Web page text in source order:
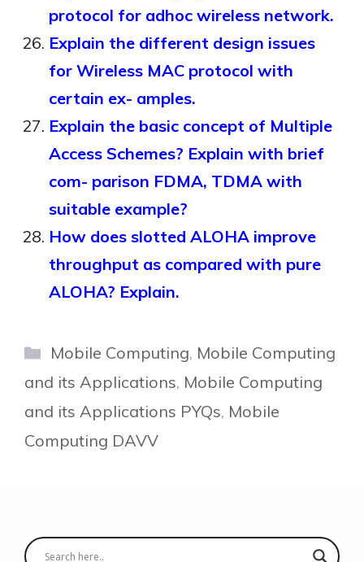
protocol for adhoc wireless network.
Explain the different design issues
for Wireless MAC protocol with
certain ex- amples.
Explain the basic concept of Multiple
Access Schemes? Explain with brief
com- parison FDMA, TDMA with
suitable example?
How does slotted ALOHA improve
throughput as compared with pure
ALOHA? Explain.
Categories
Mobile Computing, Mobile Computing
and its Applications, Mobile Computing
and its Applications PYQs, Mobile
Computing DAVV